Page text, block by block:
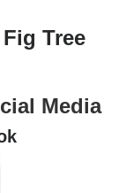
Tree
Media